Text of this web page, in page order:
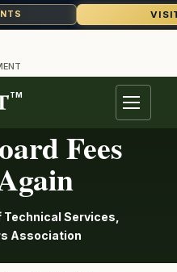
TM
Menu
Fees
Services,
Association